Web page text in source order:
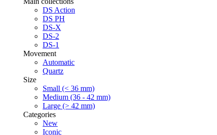
DS Action
DS PH
DS-X
DS-2
DS-1
Movement
Automatic
Quartz
Size
Small (< 36 mm)
Medium (36 - 42 mm)
Large (> 42 mm)
Categories
New
Iconic